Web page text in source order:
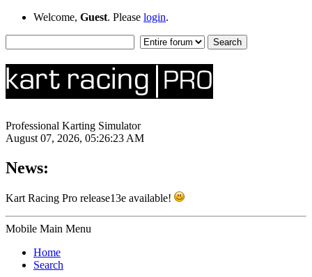
Welcome, Guest. Please login.
Professional Karting Simulator
August 07, 2026, 05:26:23 AM
News:
Kart Racing Pro release13e available!
Mobile Main Menu
Home
Search